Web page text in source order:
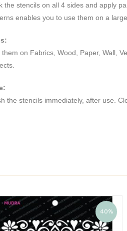
the stencils on all 4 sides and apply
enables you to use them on a
them on Fabrics, Wood, Paper, Wall,
the stencils immediately, after use.
40%